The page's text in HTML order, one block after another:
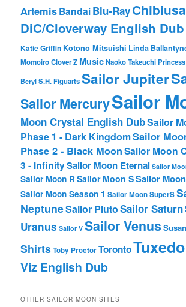
ArtemisBandaiBlu-RayChibiusa
DiC/Cloverway English Dub
Katie Griffin Kotono Mitsuishi Linda
Momoiro Clover Z MusicNaoko Takeuchi
BerylS.H. FiguartsSailor Jupiter
Sailor MercurySailor
Moon Crystal English DubSailor
Phase 1 - Dark KingdomSailor
Phase 2 - Black MoonSailor Moon
3 - InfinitySailor Moon Eternal Sailor
Sailor Moon RSailor Moon SSailor
Sailor Moon Season 1 Sailor Moon SuperS
NeptuneSailor PlutoSailor Saturn
Uranus Sailor V Sailor Venus
ShirtsToby ProctorToronto
Viz English Dub
OTHER SAILOR MOON SITES